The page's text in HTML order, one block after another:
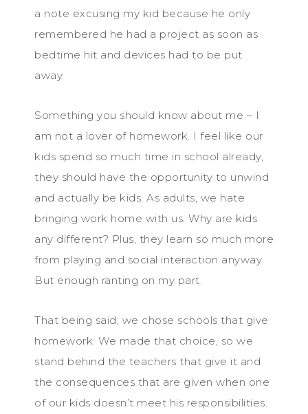
a note excusing my kid because he only
remembered he had a project as soon as
bedtime hit and devices had to be put
away.
Something you should know about me – I
am not a lover of homework. I feel like our
kids spend so much time in school already,
they should have the opportunity to unwind
and actually be kids. As adults, we hate
bringing work home with us. Why are kids
any different? Plus, they learn so much more
from playing and social interaction anyway.
But enough ranting on my part.
That being said, we chose schools that give
homework. We made that choice, so we
stand behind the teachers that give it and
the consequences that are given when one
of our kids doesn’t meet his responsibilities.